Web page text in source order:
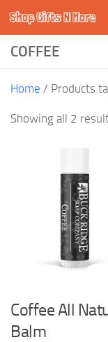
Skip to content
Shop Gifts N More
COFFEE
Home / Products
Showing all 2
Coffee All
Balm